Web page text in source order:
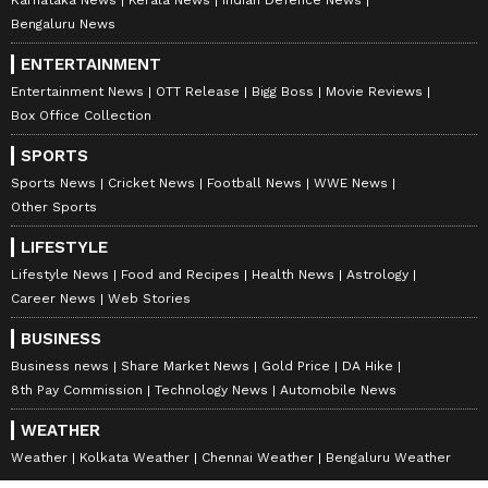
Lecturer, Government Girls Higher
Secondary School, Poonch.
The order said the suspended officials will
remain attached to the Administrative
Department (School Education Department)
during the period of suspension.
It further directed that Sheikh Suheil Ahmad,
Computer Assistant (Contractual) attached to
the Coordinator Library, Samagra Shiksha, be
disengaged from his contractual engagement
with immediate effect.
Bengaluru News
ENTERTAINMENT
Entertainment News OTT Release Bigg Boss
Movie Reviews
Box Office Collection
SPORTS
Sports News Cricket News Football News
WWE News
Other Sports
LIFESTYLE
Lifestyle News Food and Recipes Health News
Astrology
Career News
Web Stories
BUSINESS
Business news Share Market News Gold Price
DA Hike
8th Pay Commission
Technology News Automobile News
WEATHER
Weather Kolkata Weather Chennai Weather Bengaluru Weather